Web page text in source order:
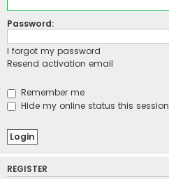
Password:
I forgot my password
Resend activation email
Remember me
Hide my online status this session
REGISTER